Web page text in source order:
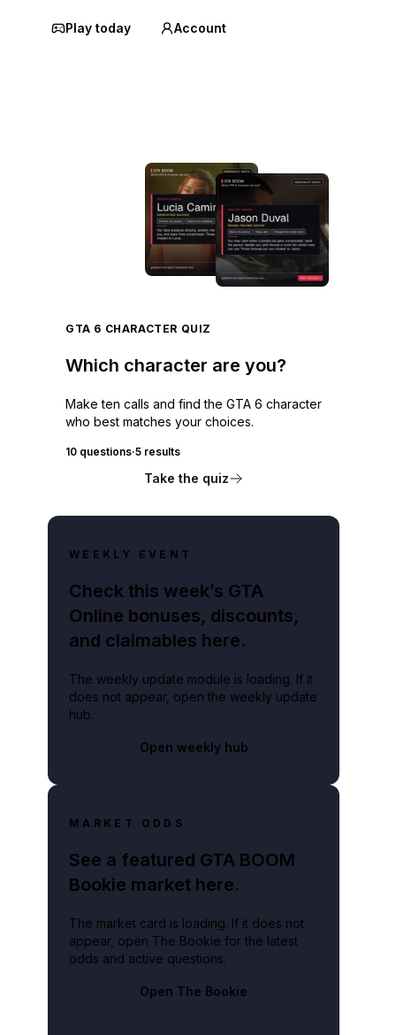
Play today Account
GTA 6 CHARACTER QUIZ
Which character are you?
Make ten calls and find the GTA 6 character
who best matches your choices.
10 questions·5 results
Take the quiz
WEEKLY EVENT
Check this week’s GTA
Online bonuses, discounts,
and claimables here.
The weekly update module is loading. If it
does not appear, open the weekly update
hub.
Open weekly hub
MARKET ODDS
See a featured GTA BOOM
Bookie market here.
The market card is loading. If it does not
appear, open The Bookie for the latest
odds and active questions.
Open The Bookie